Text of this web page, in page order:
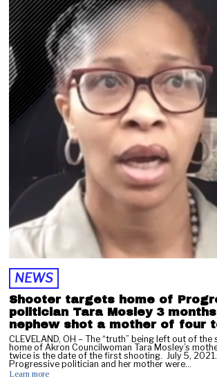
2
0
2
NEWS
Shooter targets home of
politician Tara Mosley 3
nephew shot a mother of four
CLEVELAND, OH – The “truth” being left out of
home of Akron Councilwoman Tara Mosley’s
twice is the date of the first shooting. July 5,
Progressive politician and her mother were…
Learn more